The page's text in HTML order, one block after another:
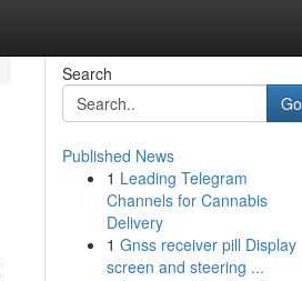
Search
Go
Published News
1 Leading Telegram
Channels for Cannabis
Delivery
1 Gnss receiver pill Display
screen and steering ...